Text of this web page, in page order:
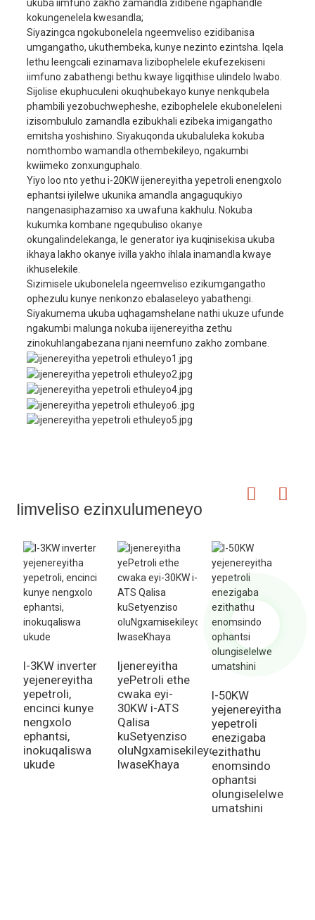
ukuba iimfuno zakho zamandla zidibene ngaphandle
kokungenelela kwesandla;
Siyazingca ngokubonelela ngeemveliso ezidibanisa
umgangatho, ukuthembeka, kunye nezinto ezintsha. Iqela
lethu leengcali ezinamava lizibophelele ekufezekiseni
iimfuno zabathengi bethu kwaye ligqithise ulindelo lwabo.
Sijolise ekuphuculeni okuqhubekayo kunye nenkqubela
phambili yezobuchwepheshe, ezibophelele ekuboneleleni
izisombululo zamandla ezibukhali ezibeka imigangatho
emitsha yoshishino. Siyakuqonda ukubaluleka kokuba
nomthombo wamandla othembekileyo, ngakumbi
kwiimeko zonxunguphalo.
Yiyo loo nto yethu i-20KW ijenereyitha yepetroli enengxolo
ephantsi iyilelwe ukunika amandla angaguqukiyo
nangenasiphazamiso xa uwafuna kakhulu. Nokuba
kukumka kombane ngequbuliso okanye
okungalindelekanga, le generator iya kuqinisekisa ukuba
ikhaya lakho okanye ivilla yakho ihlala inamandla kwaye
ikhuselekile.
Sizimisele ukubonelela ngeemveliso ezikumgangatho
ophezulu kunye nenkonzo ebalaseleyo yabathengi.
Siyakumema ukuba uqhagamshelane nathi ukuze ufunde
ngakumbi malunga nokuba iijenereyitha zethu
zinokuhlangabezana njani neemfuno zakho zombane.
Isibaso
ukukhokela simahla
Umthamo weoli
3.0L
ukuqala eqala
Ukuqala kombane
enye
Umthamo wetanki
yamafutha
Iiyure eziqhubayo
8H
Umthamo webhetri
12V45AH
ingxolo
ubukhulu
1160x725x850mm
Ukusinda okushiyekile
298kg
Iimveliso ezinxulumeneyo
I-3KW inverter
yejenereyitha
yepetroli,
encinci kunye
nengxolo
ephantsi,
inokuqaliswa
ukude
Ijenereyitha
yePetroli ethe
cwaka eyi-
30KW i-ATS
Qalisa
kuSetyenziso
oluNgxamisekileyo
lwaseKhaya
I-50KW
yejenereyitha
yepetroli
enezigaba
ezithathu
enomsindo
ophantsi
olungiselelwe
umatshini